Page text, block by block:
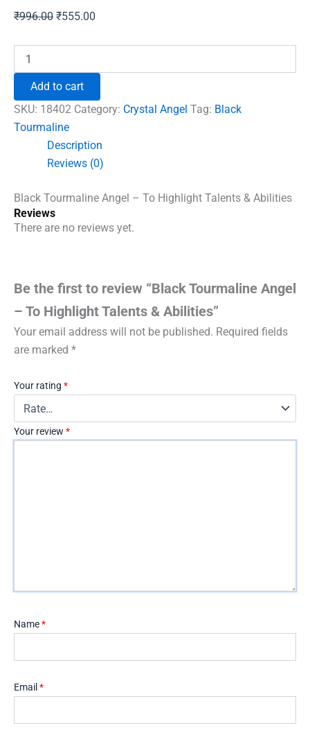
₹996.00 Original
₹996.00.
₹555.00
₹555.00.
Tourmaline
To
Highlight
Talents
Add to cart
SKU: 18402 Category: Crystal Angel Tag: Black
Tourmaline
Description
Reviews (0)
Black Tourmaline Angel – To Highlight Talents & Abilities
Reviews
There are no reviews yet.
Be the first to review “Black Tourmaline Angel
– To Highlight Talents & Abilities”
Your email address will not be published. Required fields
are marked *
Your rating *
Your review *
Name*
Email *